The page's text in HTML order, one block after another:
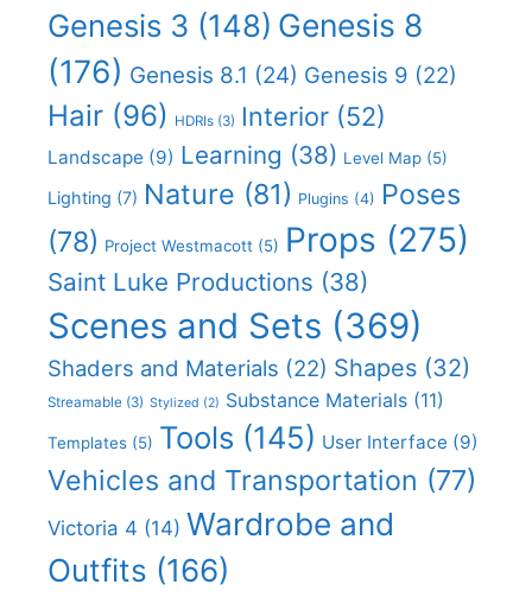
Genesis 3 (148) Genesis 8
(176) Genesis 8.1 (24) Genesis 9 (22)
Hair (96) HDRIs (3) Interior (52)
Landscape (9) Learning (38) Level Map (5)
Lighting (7) Nature (81) Plugins (4) Poses
(78) Project Westmacott (5) Props (275)
Saint Luke Productions (38)
Scenes and Sets (369)
Shaders and Materials (22) Shapes (32)
Streamable (3) Stylized (2) Substance Materials (11)
Templates (5) Tools (145) User Interface (9)
Vehicles and Transportation (77)
Victoria 4 (14) Wardrobe and
Outfits (166)